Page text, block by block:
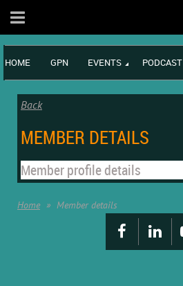
HOME GPN EVENTS PODCAST
Back
MEMBER DETAILS
Member profile details
Home Member details